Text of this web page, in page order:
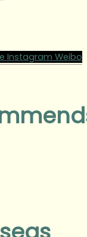
Instagram Weibo